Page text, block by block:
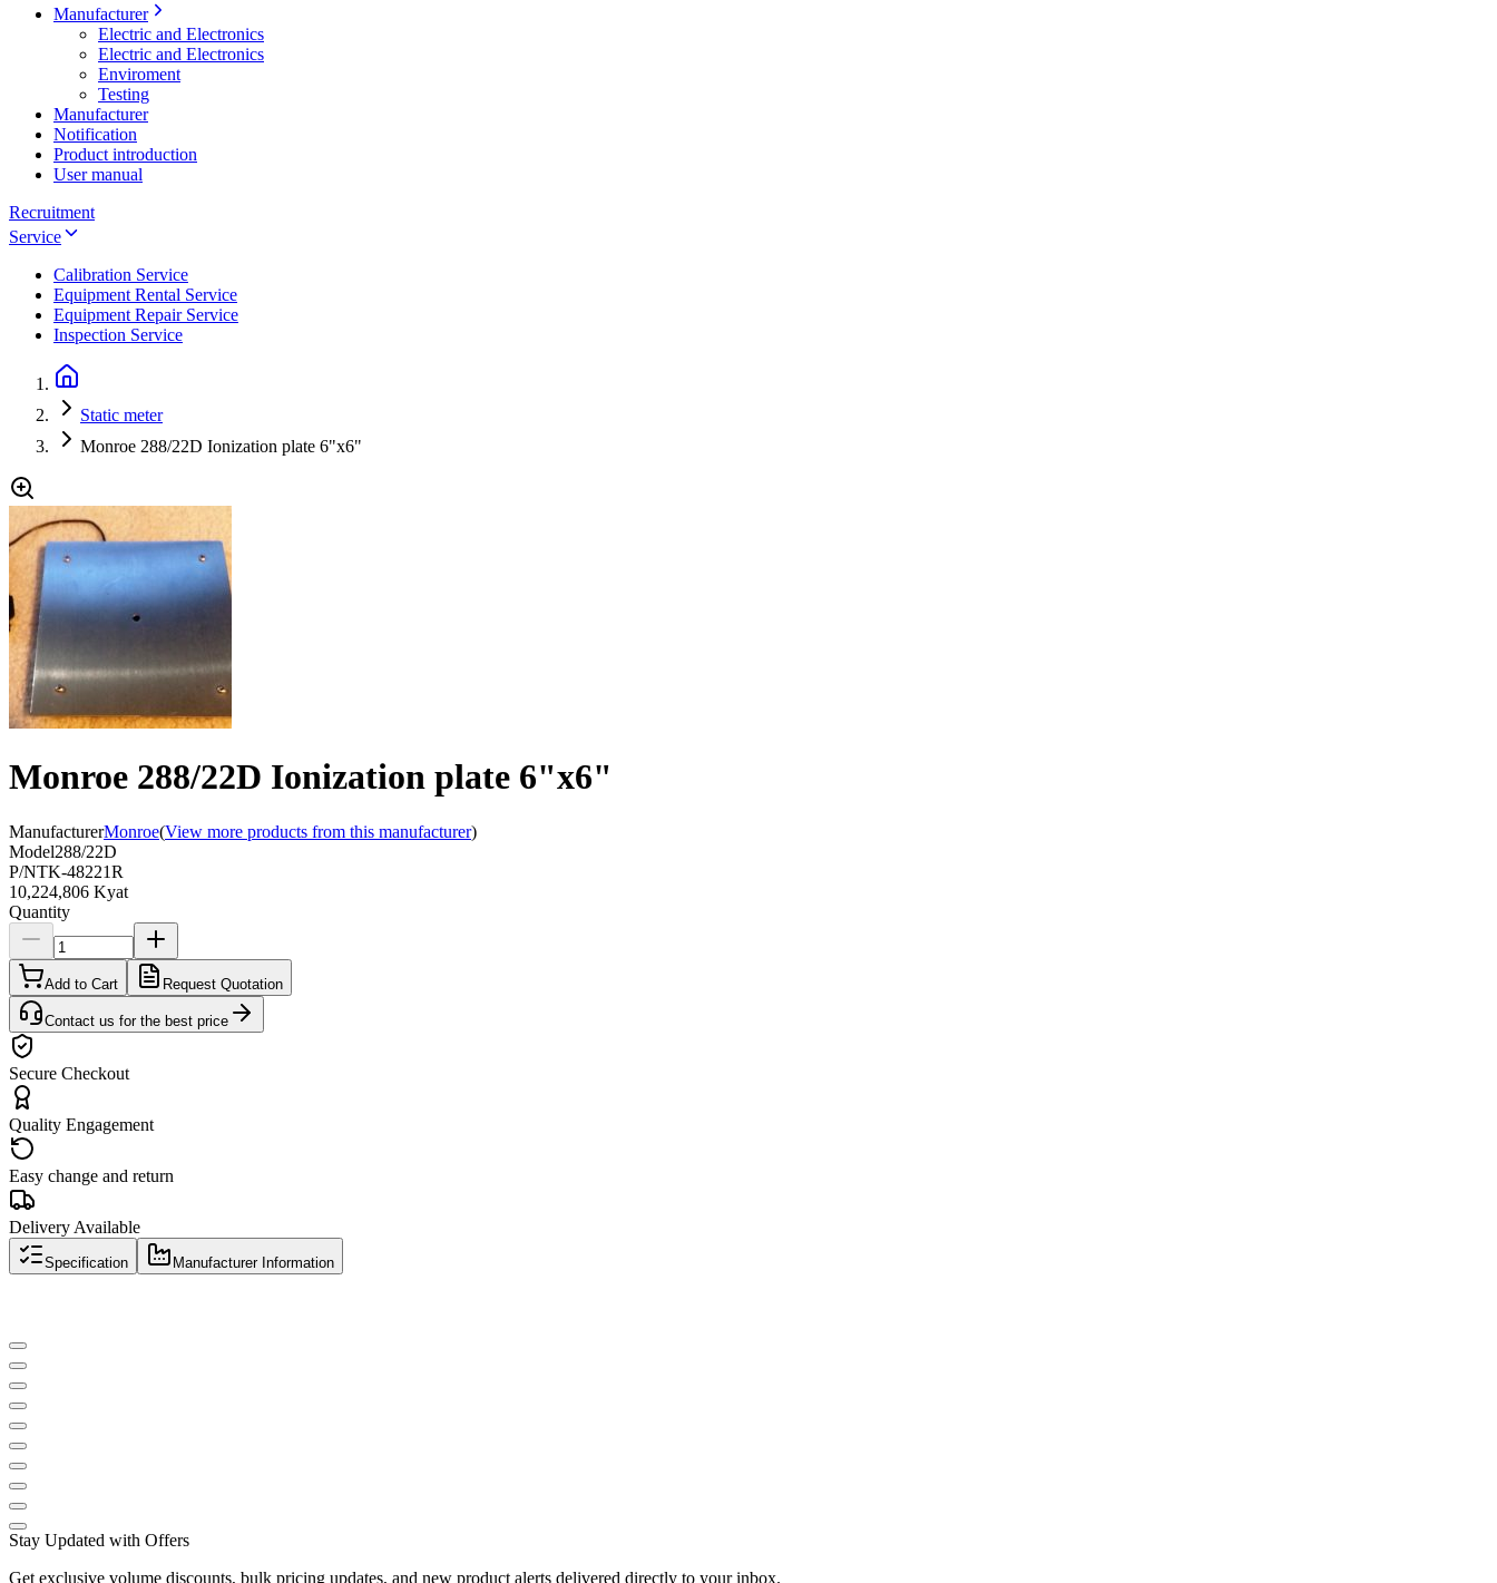
Manufacturer
Electric and Electronics
Electric and Electronics
Enviroment
Testing
Manufacturer
Notification
Product introduction
User manual
Recruitment
Service
Calibration Service
Equipment Rental Service
Equipment Repair Service
Inspection Service
Static meter
Monroe 288/22D Ionization plate 6"x6"
Monroe 288/22D Ionization plate 6"x6"
ManufacturerMonroe(View more products from this manufacturer)
Model288/22D
P/NTK-48221R
10,224,806 Kyat
Quantity
Add to Cart Request Quotation
Contact us for the best price
Secure Checkout
Quality Engagement
Easy change and return
Delivery Available
Specification Manufacturer Information
Stay Updated with Offers
Get exclusive volume discounts, bulk pricing updates, and new product alerts delivered directly to your inbox.